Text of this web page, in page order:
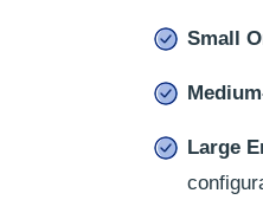
Small
Large